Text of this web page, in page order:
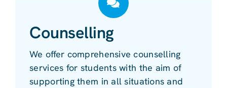
Counselling
We offer comprehensive counselling
services for students with the aim of
supporting them in all situations and